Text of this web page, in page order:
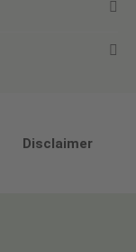
Disclaimer